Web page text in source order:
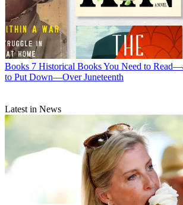
Books 7 Historical Books You Need to
to Put Down—Over Juneteenth
Latest in News